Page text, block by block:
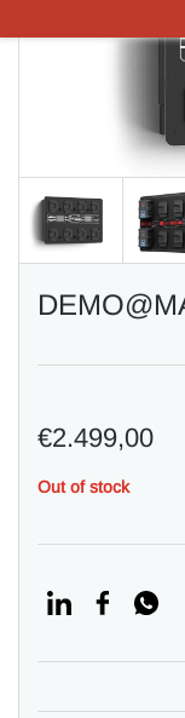
€2.499,00
Out of stock